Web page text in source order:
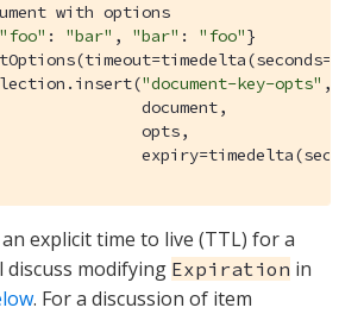
with options
"foo" : "bar" , "bar" : "foo"}
"document-key-opts" ,
document,
opts,
explicit time to live (TTL) for a
discuss modifying Expiration in
. For a discussion of item